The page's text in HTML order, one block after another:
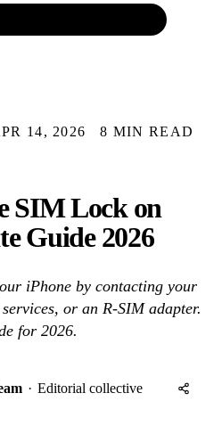
14, 2026
8 MIN READ
SIM Lock on
Guide 2026
iPhone by contacting your
or an R-SIM adapter.
for 2026.
· Editorial collective